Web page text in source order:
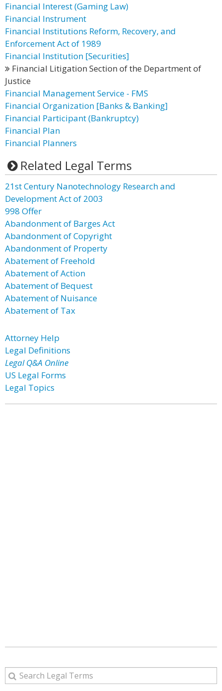
Financial Interest (Gaming Law)
Financial Instrument
Financial Institutions Reform, Recovery, and
Enforcement Act of 1989
Financial Institution [Securities]
Financial Litigation Section of the Department of
Justice
Financial Management Service - FMS
Financial Organization [Banks & Banking]
Financial Participant (Bankruptcy)
Financial Plan
Financial Planners
Related Legal Terms
21st Century Nanotechnology Research and
Development Act of 2003
998 Offer
Abandonment of Barges Act
Abandonment of Copyright
Abandonment of Property
Abatement of Freehold
Abatement of Action
Abatement of Bequest
Abatement of Nuisance
Abatement of Tax
Attorney Help
Legal Definitions
Legal Q&A Online
US Legal Forms
Legal Topics